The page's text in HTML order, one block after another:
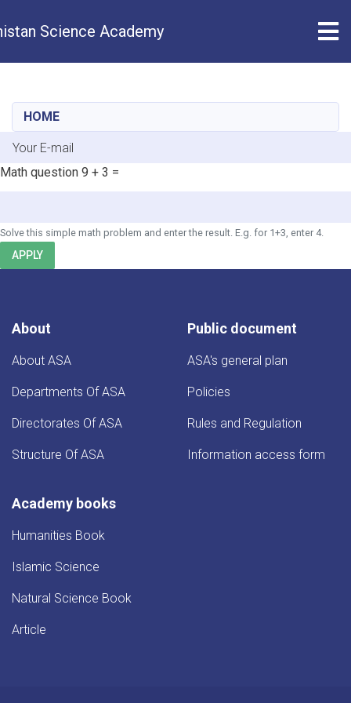
content
Science Academy
HOME
E-mail
Math question 9 + 3 =
Solve this simple math problem and enter the result. E.g. for 1+3, enter 4.
APPLY
About
About ASA
Departments Of ASA
Directorates Of ASA
Structure Of ASA
Public document
ASA's general plan
Policies
Rules and Regulation
Information access form
Academy books
Humanities Book
Islamic Science
Natural Science Book
Article